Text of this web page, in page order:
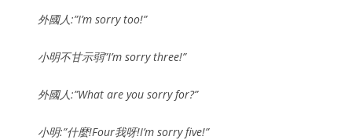
外國人:”I’m sorry too!”
小明不甘示弱”I’m sorry three!”
外國人:”What are you sorry for?”
小明:”什麼!Four我呀!I’m sorry five!”